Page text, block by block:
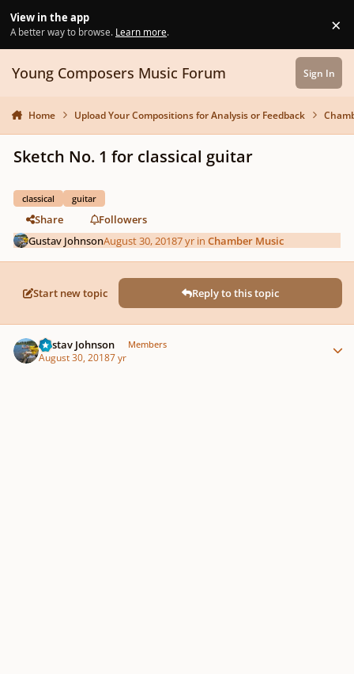
View in the app
A better way to browse. Learn more. ×
Young Composers Music Forum Sign In
Home Upload Your Compositions for Analysis or Feedback
Sketch No. 1 for classical guitar
classical guitar
Share
Followers
Gustav JohnsonAugust 30, 20187 yr inChamber Music
Start new topic Reply to this topic
Gustav Johnson Members
August 30, 20187 yr